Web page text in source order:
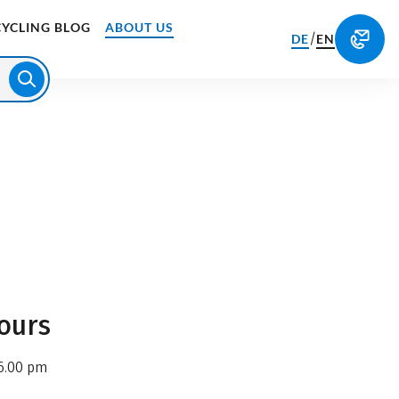
BLOG ABOUT US
DE/EN
pm